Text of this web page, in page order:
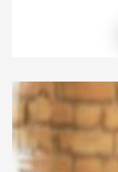
grooming fits
beyond
masculinity